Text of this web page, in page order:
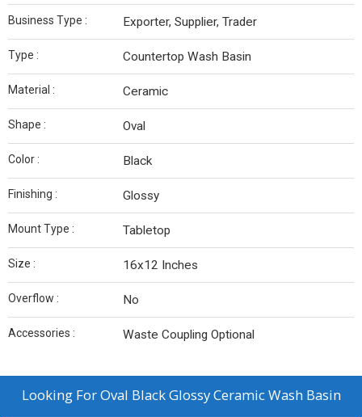
Business Type : Exporter, Supplier, Trader
Type : Countertop Wash Basin
Material : Ceramic
Shape : Oval
Color : Black
Finishing : Glossy
Mount Type : Tabletop
Size : 16x12 Inches
Overflow : No
Accessories : Waste Coupling Optional
Looking ForOval Black Glossy Ceramic Wash Basin